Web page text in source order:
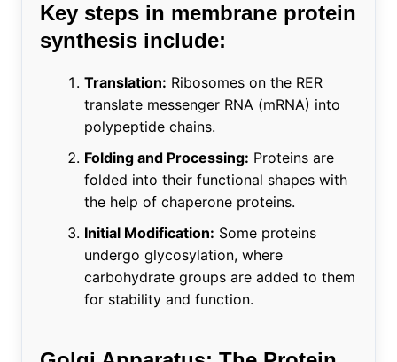
Key steps in membrane protein
synthesis include:
Translation: Ribosomes on the RER
translate messenger RNA (mRNA) into
polypeptide chains.
Folding and Processing: Proteins are
folded into their functional shapes with
the help of chaperone proteins.
Initial Modification: Some proteins
undergo glycosylation, where
carbohydrate groups are added to them
for stability and function.